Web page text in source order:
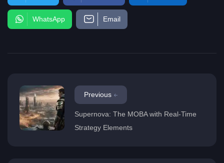
WhatsApp Email
Previous
Supernova: The MOBA with Real-Time
Strategy Elements